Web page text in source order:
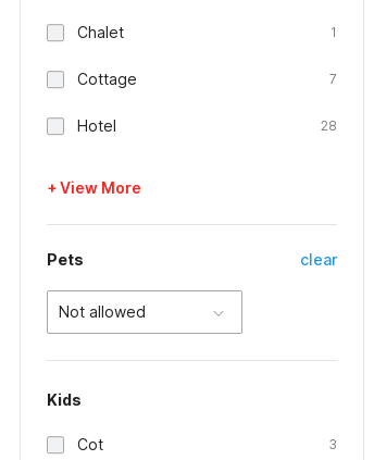
Chalet 1
Cottage 7
Hotel 28
+ View More
Pets clear
Not allowed
Kids
Cot 3